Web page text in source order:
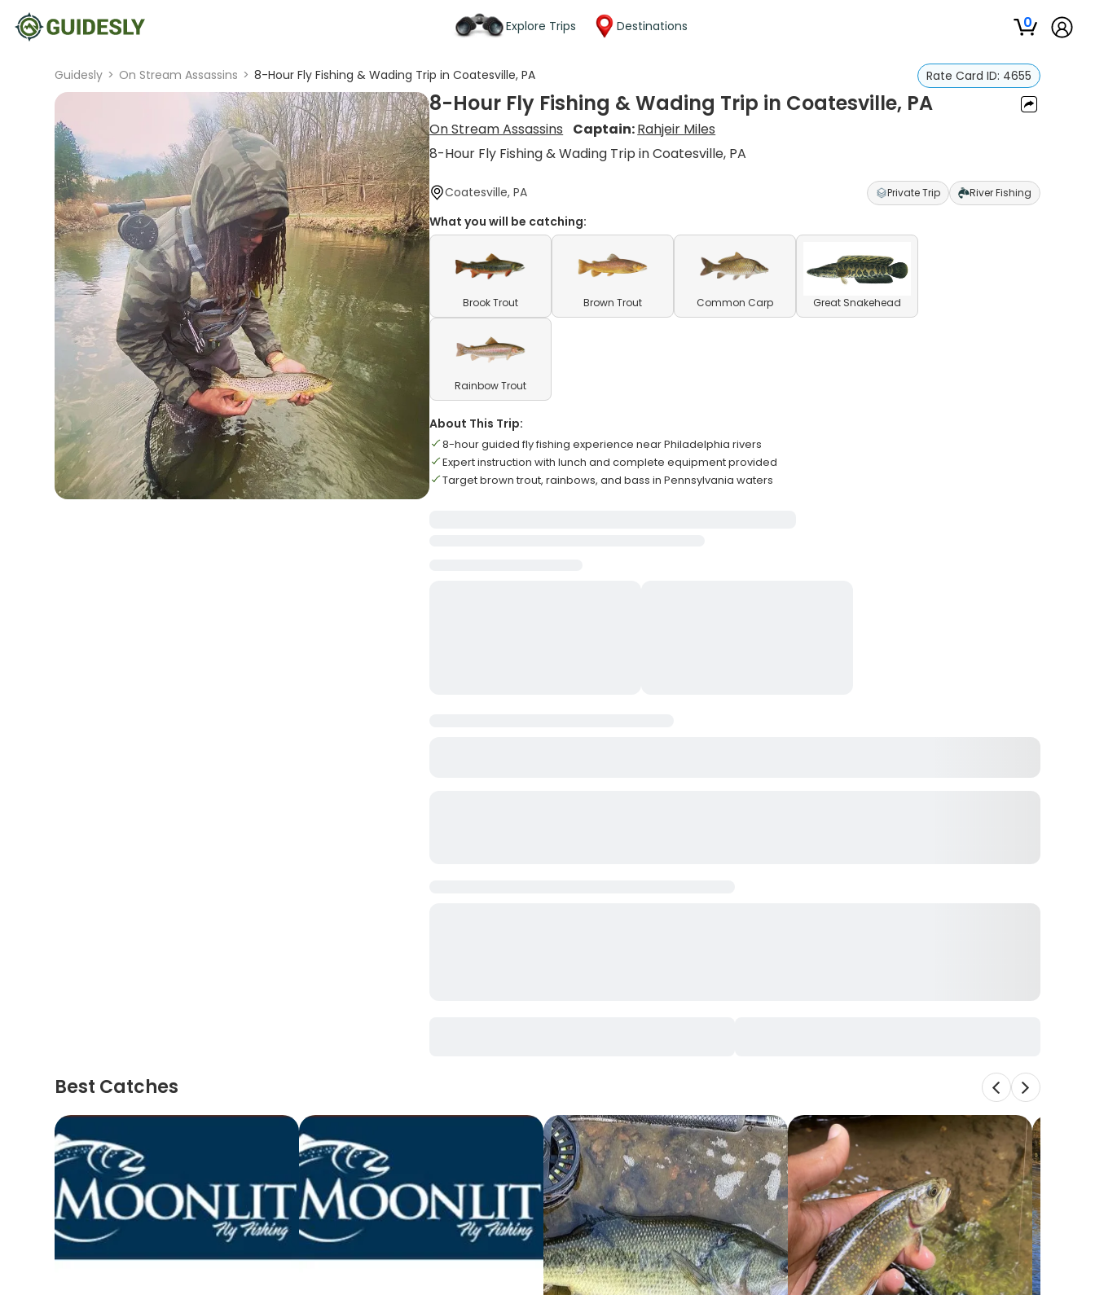
Explore Trips Destinations 0
Guidesly > On Stream Assassins > 8-Hour Fly Fishing & Wading Trip in Coatesville, PA Rate Card ID: 4655
8-Hour Fly Fishing & Wading Trip in Coatesville, PA
On Stream Assassins Captain:Rahjeir Miles
8-Hour Fly Fishing & Wading Trip in Coatesville, PA
Coatesville, PA Private Trip River Fishing
What you will be catching:
Brook Trout Brown Trout Common Carp Great Snakehead
Rainbow Trout
About This Trip:
8-hour guided fly fishing experience near Philadelphia rivers
Expert instruction with lunch and complete equipment provided
Target brown trout, rainbows, and bass in Pennsylvania waters
Best Catches